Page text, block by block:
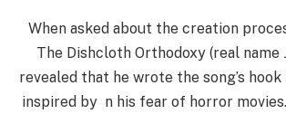
When asked about the creation
The Dishcloth Orthodoxy (real name
revealed that he wrote the song’s
inspired by n his fear of horror